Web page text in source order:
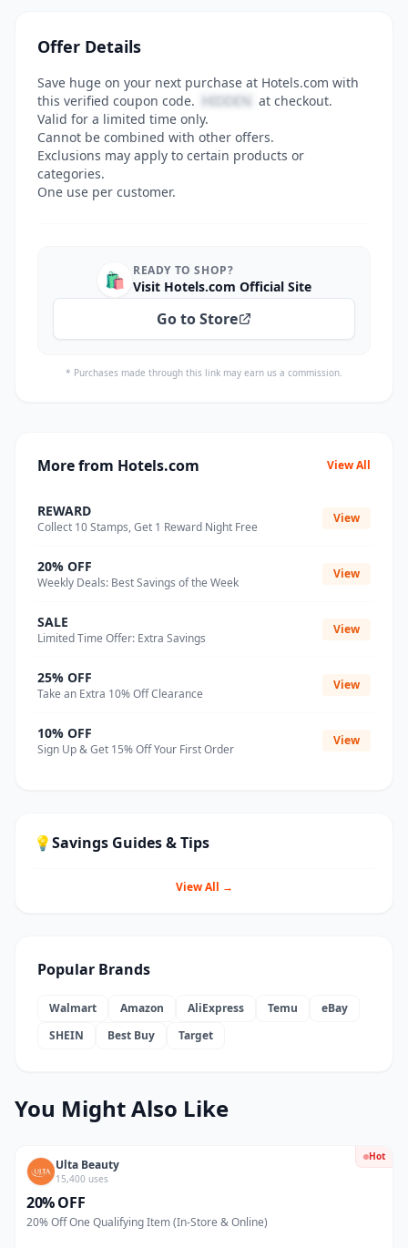
Offer Details
Save huge on your next purchase at Hotels.com with
this verified coupon code. HIDDEN at checkout.
Valid for a limited time only.
Cannot be combined with other offers.
Exclusions may apply to certain products or
categories.
One use per customer.
🛍️ READY TO SHOP?
Visit Hotels.com Official Site
Go to Store
* Purchases made through this link may earn us a commission.
More from Hotels.com View All
REWARD
Collect 10 Stamps, Get 1 Reward Night Free
View
20% OFF
Weekly Deals: Best Savings of the Week
View
SALE
Limited Time Offer: Extra Savings
View
25% OFF
Take an Extra 10% Off Clearance
View
10% OFF
Sign Up & Get 15% Off Your First Order
View
💡Savings Guides & Tips
View All →
Popular Brands
Walmart Amazon AliExpress Temu
eBay
SHEIN
Best Buy Target
You Might Also Like
Hot
Ulta Beauty
15,400 uses
20% OFF
20% Off One Qualifying Item (In-Store & Online)